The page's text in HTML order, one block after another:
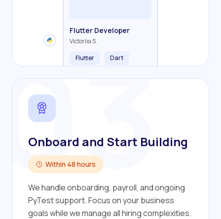
Flutter Developer
Victoriia S.
Flutter
Dart
Backend Developer
Olha R.
Frontend Developer
John S.
Fullstack Developer
Alex K.
Mobile Developer
Cameron S.
Onboard and Start Building
Within 48 hours
We handle onboarding, payroll, and ongoing
PyTest support. Focus on your business
goals while we manage all hiring complexities.